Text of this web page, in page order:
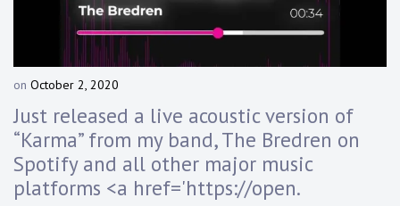
Bass
Guitarist
on October 2, 2020
D
a
n
y
Just released a live acoustic version of
“Karma” from my band, The Bredren on
Spotify and all other major music
platforms <a href='https://open.